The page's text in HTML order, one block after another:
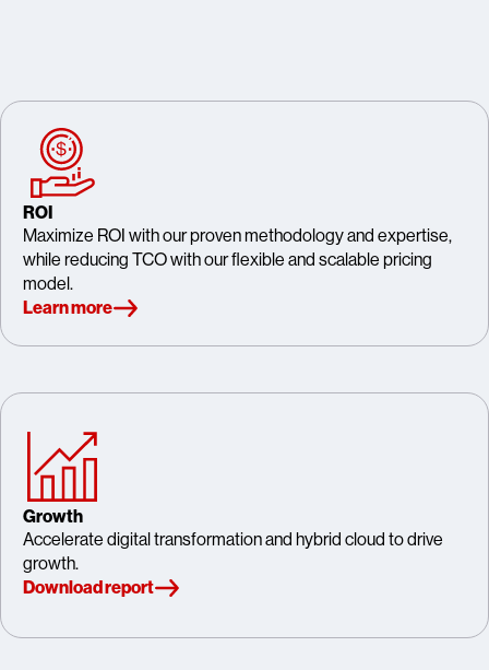
ROI
Maximize ROI with our proven methodology and expertise,
while reducing TCO with our flexible and scalable pricing
model.
Learn more
Growth
Accelerate digital transformation and hybrid cloud to drive
growth.
Download report